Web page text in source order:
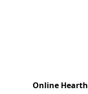
Online Hearth